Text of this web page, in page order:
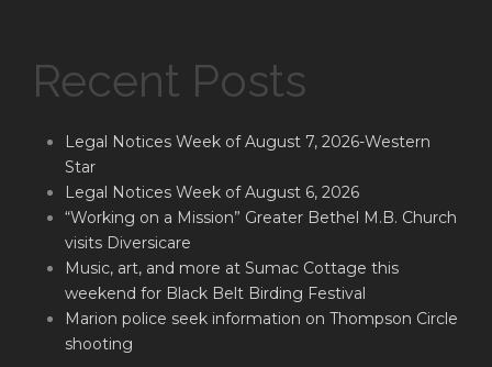
Recent Posts
Legal Notices Week of August 7, 2026-Western
Star
Legal Notices Week of August 6, 2026
“Working on a Mission” Greater Bethel M.B. Church
visits Diversicare
Music, art, and more at Sumac Cottage this
weekend for Black Belt Birding Festival
Marion police seek information on Thompson Circle
shooting